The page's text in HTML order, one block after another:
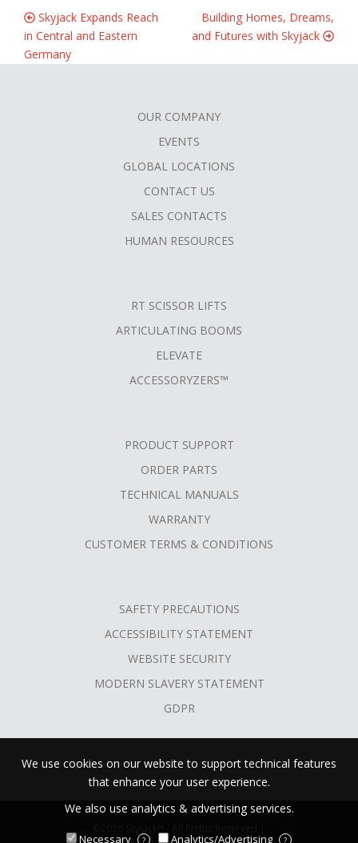
Skyjack Expands Reach
in Central and Eastern
Germany
Building Homes, Dreams,
and Futures with Skyjack
OUR COMPANY
EVENTS
GLOBAL LOCATIONS
CONTACT US
SALES CONTACTS
HUMAN RESOURCES
RT SCISSOR LIFTS
ARTICULATING BOOMS
ELEVATE
ACCESSORYZERS™
PRODUCT SUPPORT
ORDER PARTS
TECHNICAL MANUALS
WARRANTY
CUSTOMER TERMS & CONDITIONS
SAFETY PRECAUTIONS
ACCESSIBILITY STATEMENT
WEBSITE SECURITY
MODERN SLAVERY STATEMENT
GDPR
We use cookies on our website to support technical features
that enhance your user experience.
We also use analytics & advertising services.
Necessary ? Analytics/Advertising ?